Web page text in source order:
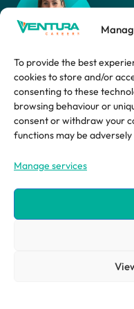
To provide the best
cookies to store and/or
consenting to these
browsing behaviour or
consent or withdraw your
functions may be
Manage services
Daphne
HR Advisor
©2026
site by impression